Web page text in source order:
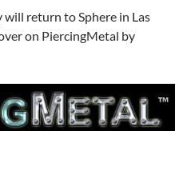
return to Sphere in Las
on PiercingMetal by